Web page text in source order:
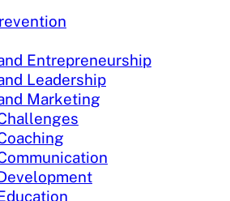
Entrepreneurship
Leadership
Marketing